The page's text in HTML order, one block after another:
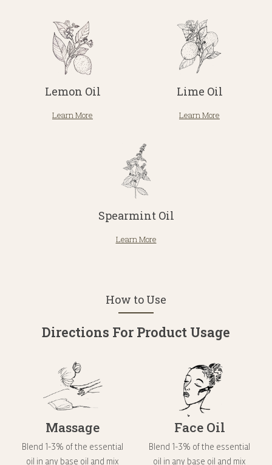
Lemon Oil
Learn More
Lime Oil
Learn More
Spearmint Oil
Learn More
How to Use
Directions For Product Usage
Massage
Blend 1-3% of the essential
oil in any base oil and mix
Face Oil
Blend 1-3% of the essential
oil in any base oil and mix